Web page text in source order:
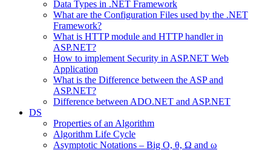
Data Types in .NET Framework
What are the Configuration Files used by the .NET
Framework?
What is HTTP module and HTTP handler in
ASP.NET?
How to implement Security in ASP.NET Web
Application
What is the Difference between the ASP and
ASP.NET?
Difference between ADO.NET and ASP.NET
DS
Properties of an Algorithm
Algorithm Life Cycle
Asymptotic Notations – Big O, θ, Ω and ω